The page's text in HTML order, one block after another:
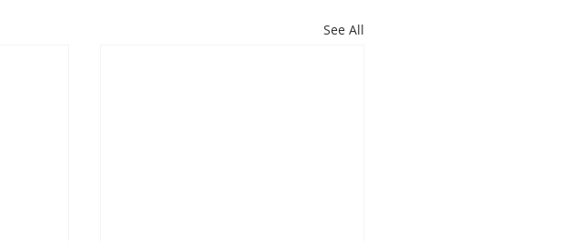
See All